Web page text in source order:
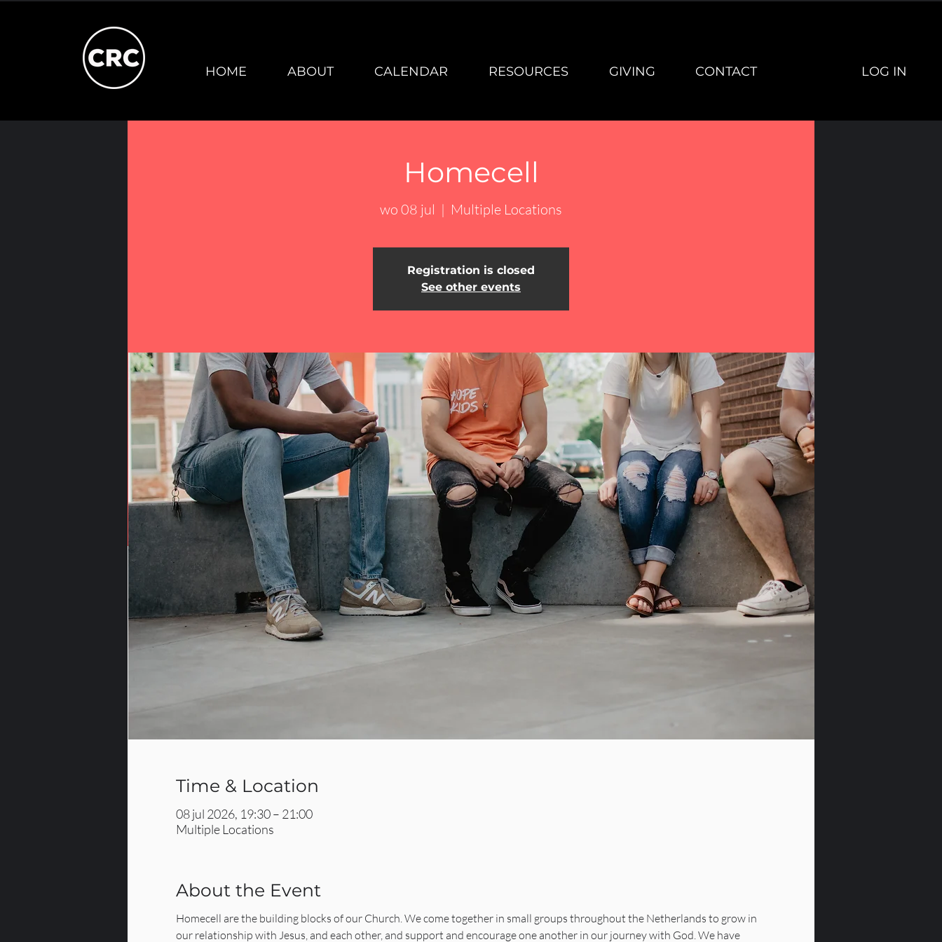
HOME ABOUT CALENDAR RESOURCES GIVING CONTACT LOG IN
Homecell
wo 08 jul
  |
Multiple Locations
Registration is closed
See other events
Time & Location
08 jul 2026, 19:30 – 21:00
Multiple Locations
About the Event
Homecell are the building blocks of our Church. We come together in small groups throughout the Netherlands to grow in
our relationship with Jesus, and each other, and support and encourage one another in our journey with God. We have